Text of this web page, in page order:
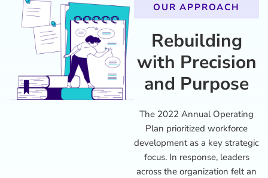
OUR APPROACH
Rebuilding
with Precision
and Purpose
The 2022 Annual Operating
Plan prioritized workforce
development as a key strategic
focus. In response, leaders
across the organization felt an